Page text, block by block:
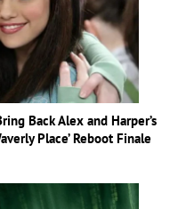
Back Alex and Harper’s
Place’ Reboot Finale